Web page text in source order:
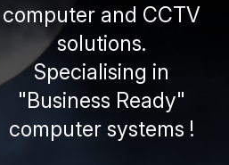
computer and CCTV
solutions.
Specialising in
"Business Ready"
computer systems !